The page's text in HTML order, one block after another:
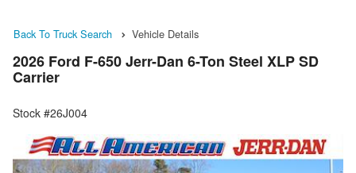
Back To Truck Search Vehicle Details
2026 Ford F-650 Jerr-Dan 6-Ton Steel XLP SD
Carrier
Stock #26J004